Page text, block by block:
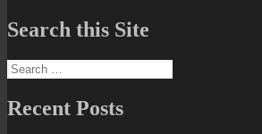
Search this Site
Search
for:
Recent Posts